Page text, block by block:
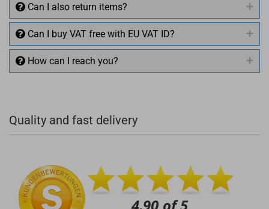
Can I also return items?
Can I buy VAT free with EU VAT ID?
How can I reach you?
+49 (0)4281 50 79 78 2
Quality and fast delivery